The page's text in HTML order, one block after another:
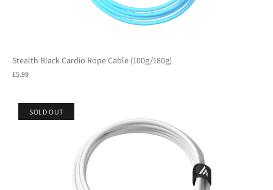
Stealth Black Cardio Rope Cable (100g/180g)
£5.99
SOLD OUT